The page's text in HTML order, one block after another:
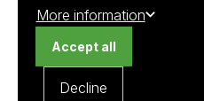
Balfegó tuna loin
fresh (no center)
More information
Decline
Accept all